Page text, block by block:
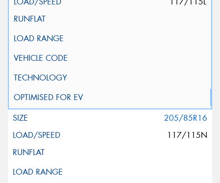
205/85R16
117/115N